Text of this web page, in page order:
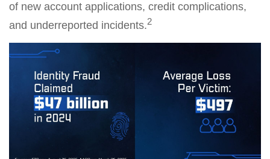
of new account applications, credit complications,
and underreported incidents.2